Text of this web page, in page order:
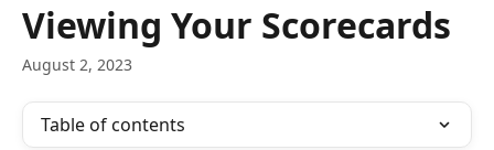
Viewing Your Scorecards
August 2, 2023
Table of contents